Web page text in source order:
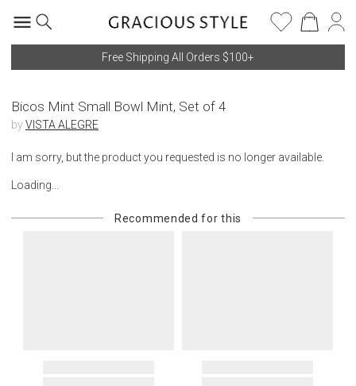
Free Shipping All Orders $100+
Bicos Mint Small Bowl Mint, Set of 4
byVISTA ALEGRE
I am sorry, but the product you requested is no longer available.
Loading...
Recommended for this